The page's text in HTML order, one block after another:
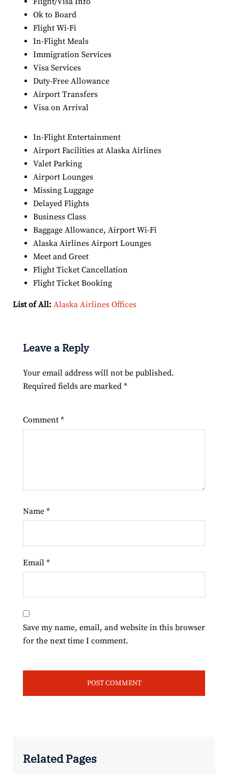
Ok to Board
Flight Wi-Fi
In-Flight Meals
Immigration Services
Visa Services
Duty-Free Allowance
Airport Transfers
Visa on Arrival
In-Flight Entertainment
Airport Facilities at Alaska Airlines
Valet Parking
Airport Lounges
Missing Luggage
Delayed Flights
Business Class
Baggage Allowance, Airport Wi-Fi
Alaska Airlines Airport Lounges
Meet and Greet
Flight Ticket Cancellation
Flight Ticket Booking
List of All: Alaska Airlines Offices
Leave a Reply
Your email address will not be published.
Required fields are marked *
Comment *
Name *
Email *
Save my name, email, and website in this browser
for the next time I comment.
Related Pages